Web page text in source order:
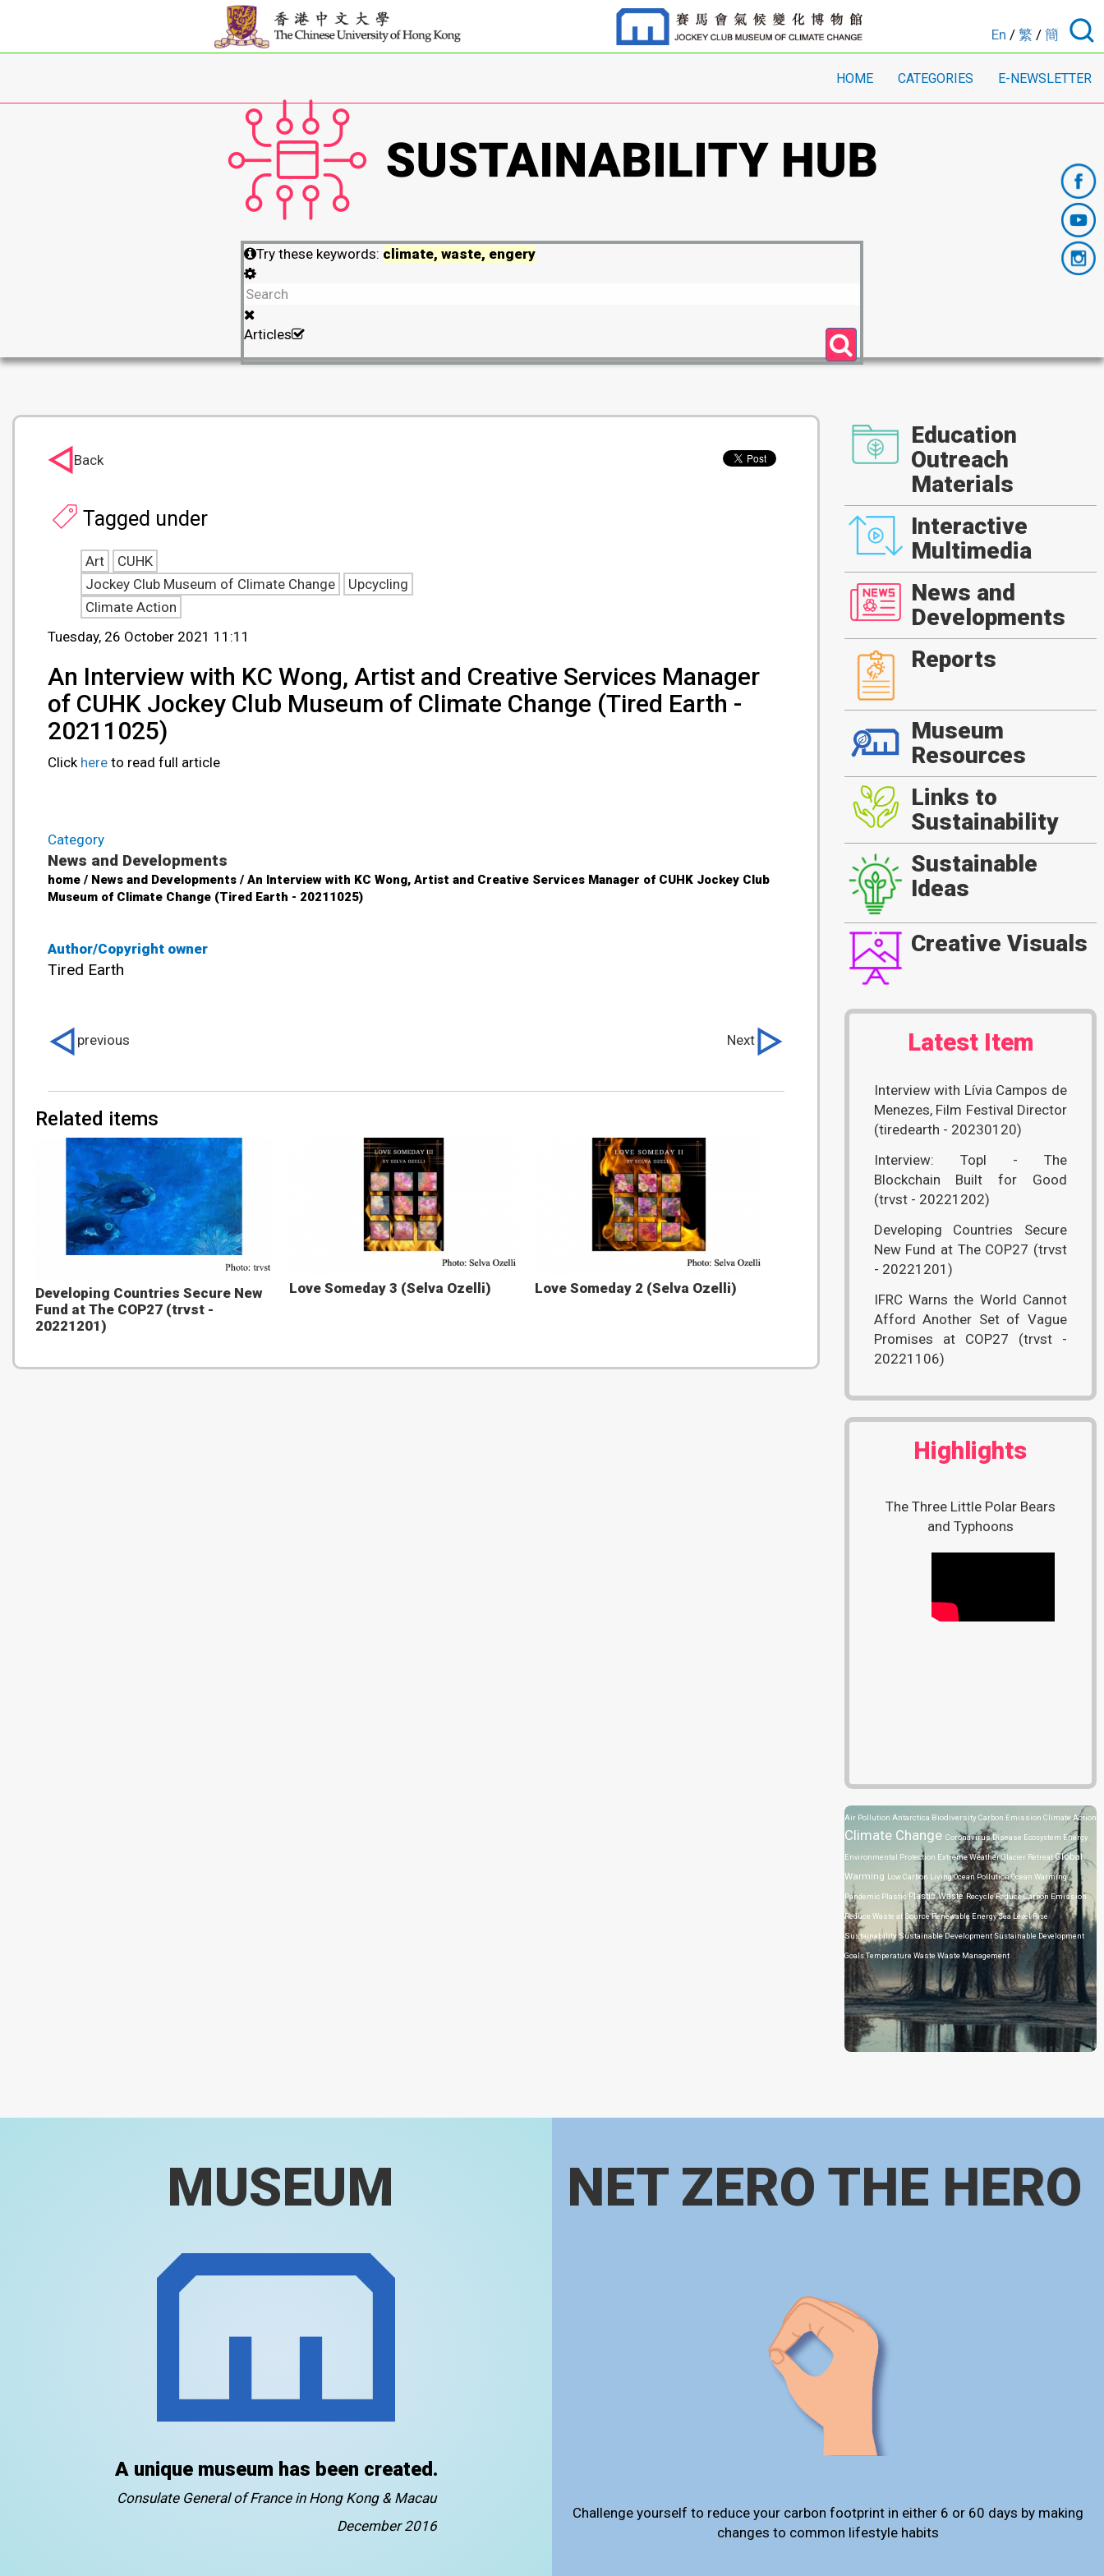
En / 繁 / 簡
HOME CATEGORIES E-NEWSLETTER
Try these keywords: climate, waste, engery
Articles
Author/Copyright owner
Tired Earth
Tuesday, 26 October 2021 11:11
An Interview with KC Wong, Artist and Creative Services Manager
of CUHK Jockey Club Museum of Climate Change (Tired Earth -
20211025)
Click here to read full article
Category
News and Developments
home / News and Developments / An Interview with KC Wong, Artist and Creative Services Manager of CUHK Jockey Club
Museum of Climate Change (Tired Earth - 20211025)
Tagged under
Art
CUHK
Jockey Club Museum of Climate Change
Upcycling
Climate Action
Related items
Developing Countries Secure New
Fund at The COP27 (trvst -
20221201)
Love Someday 3 (Selva Ozelli) Love Someday 2 (Selva Ozelli)
previous Next
Back
Education
Outreach
Materials
Interactive
Multimedia
News and
Developments
Reports
Museum
Resources
Links to
Sustainability
Sustainable
Ideas
Creative Visuals
Latest Item
Interview with Lívia Campos de
Menezes, Film Festival Director
(tiredearth - 20230120)
Interview: Topl - The
Blockchain Built for Good
(trvst - 20221202)
Developing Countries Secure
New Fund at The COP27 (trvst
- 20221201)
IFRC Warns the World Cannot
Afford Another Set of Vague
Promises at COP27 (trvst -
20221106)
Highlights
The Three Little Polar Bears
and Typhoons
Air Pollution Antarctica BiodiversityCarbon Emission Climate Action
Climate Change Coronavirus Disease Ecosystem Energy
Environmental Protection Extreme WeatherGlacier RetreatGlobal
Warming Low Carbon LivingOcean PollutionOcean Warming
Pandemic Plastic Plastic WasteRecycleReduce Carbon Emission
Reduce Waste at SourceRenewable EnergySea Level Rise
SustainabilitySustainable DevelopmentSustainable Development
GoalsTemperature Waste Waste Management
MUSEUM
A unique museum has been created.
Consulate General of France in Hong Kong & Macau
December 2016
NET ZERO THE HERO
Challenge yourself to reduce your carbon footprint in either 6 or 60 days by making
changes to common lifestyle habits